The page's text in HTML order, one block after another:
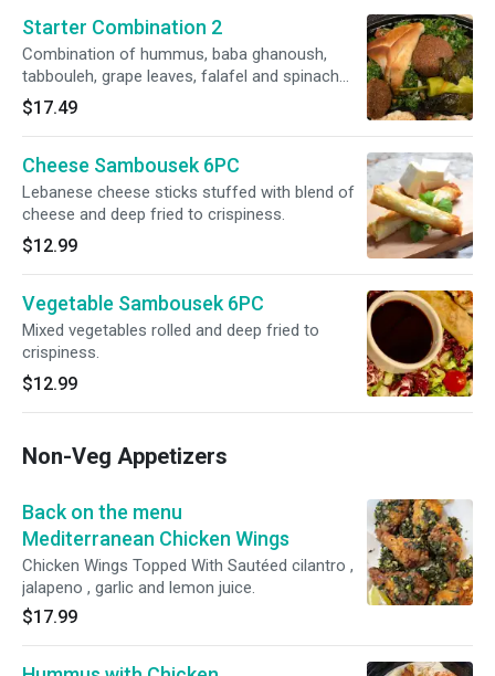
Starter Combination 2
Combination of hummus, baba ghanoush,
tabbouleh, grape leaves, falafel and spinach
pie.
$17.49
Cheese Sambousek 6PC
Lebanese cheese sticks stuffed with blend of
cheese and deep fried to crispiness.
$12.99
Vegetable Sambousek 6PC
Mixed vegetables rolled and deep fried to
crispiness.
$12.99
Non-Veg Appetizers
Back on the menu
Mediterranean Chicken Wings
Chicken Wings Topped With Sautéed cilantro ,
jalapeno , garlic and lemon juice.
$17.99